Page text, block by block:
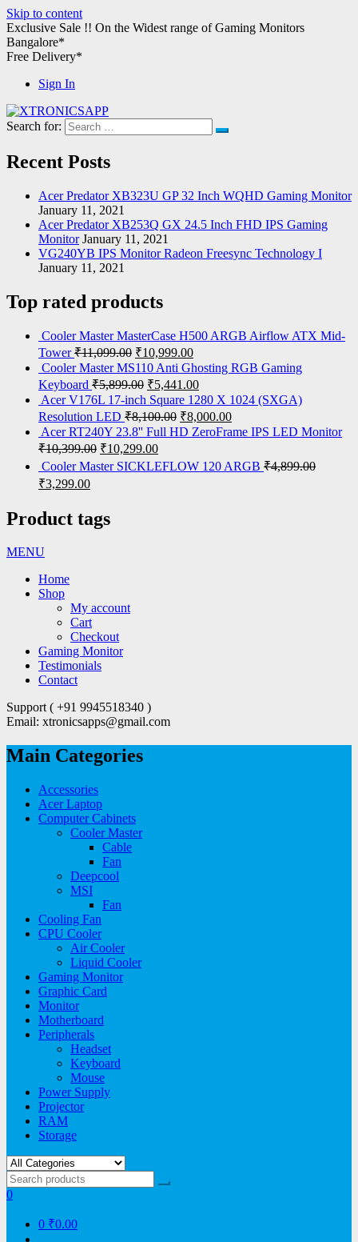
Skip to content
Exclusive Sale !! On the Widest range ofGaming Monitors
Bangalore*
Free Delivery*
Sign In
XTRONICSAPP
Your Computer Destination
Search for:
Recent Posts
Acer Predator XB323U GP 32 Inch WQHD Gaming Monitor
January 11, 2021
Acer Predator XB253Q GX 24.5 Inch FHD IPS Gaming
Monitor January 11, 2021
VG240YB IPS Monitor Radeon Freesync Technology I
January 11, 2021
Top rated products
Cooler Master MasterCase H500 ARGB Airflow ATX Mid-
Tower ₹11,099.00 ₹10,999.00
Cooler Master MS110 Anti Ghosting RGB Gaming
Keyboard ₹5,899.00 ₹5,441.00
Acer V176L 17-inch Square 1280 X 1024 (SXGA)
Resolution LED ₹8,100.00 ₹8,000.00
Acer RT240Y 23.8'' Full HD ZeroFrame IPS LED Monitor
₹10,399.00 ₹10,299.00
Cooler Master SICKLEFLOW 120 ARGB ₹4,899.00
₹3,299.00
Product tags
MENU
Home
Shop
My account
Cart
Checkout
Gaming Monitor
Testimonials
Contact
Support ( +91 9945518340 )
Email: xtronicsapps@gmail.com
Main Categories
Accessories
Acer Laptop
Computer Cabinets
Cooler Master
Cable
Fan
Deepcool
MSI
Fan
Cooling Fan
CPU Cooler
Air Cooler
Liquid Cooler
Gaming Monitor
Graphic Card
Monitor
Motherboard
Peripherals
Headset
Keyboard
Mouse
Power Supply
Projector
RAM
Storage
0
0 ₹0.00